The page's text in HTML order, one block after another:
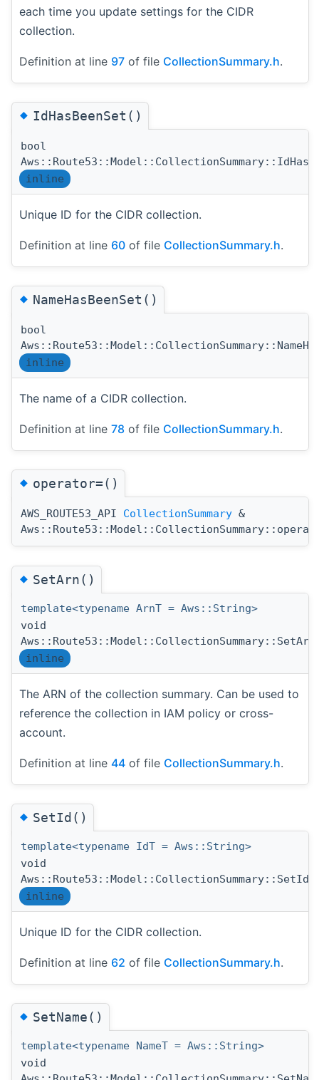
each time you update settings for the CIDR
collection.
Definition at line 97 of file CollectionSummary.h.
◆IdHasBeenSet()
bool
inline
Unique ID for the CIDR collection.
Definition at line 60 of file CollectionSummary.h.
◆NameHasBeenSet()
bool
inline
The name of a CIDR collection.
Definition at line 78 of file CollectionSummary.h.
◆operator=()
AWS_ROUTE53_API CollectionSummary &
◆SetArn()
template<typename ArnT = Aws::String>
void
Aws::Route53::Model::CollectionSummary::SetArn
inline
The ARN of the collection summary. Can be used to
reference the collection in IAM policy or cross-
account.
Definition at line 44 of file CollectionSummary.h.
◆SetId()
template<typename IdT = Aws::String>
void
Aws::Route53::Model::CollectionSummary::SetId
inline
Unique ID for the CIDR collection.
Definition at line 62 of file CollectionSummary.h.
◆SetName()
template<typename NameT = Aws::String>
void